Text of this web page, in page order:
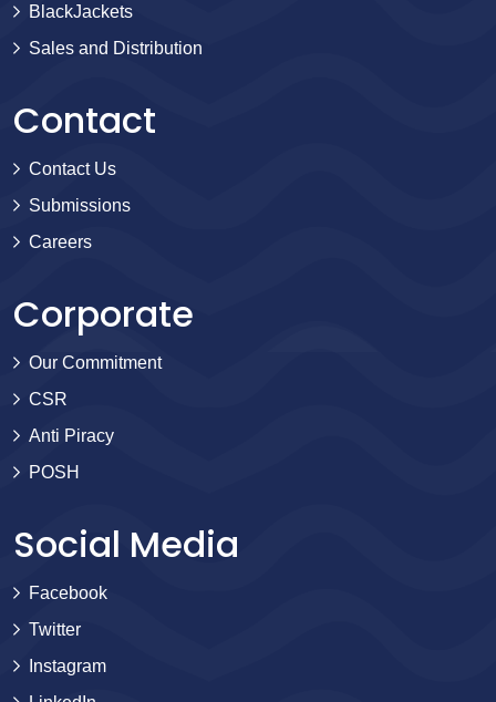
BlackJackets
Sales and Distribution
Contact
Contact Us
Submissions
Careers
Corporate
Our Commitment
CSR
Anti Piracy
POSH
Social Media
Facebook
Twitter
Instagram